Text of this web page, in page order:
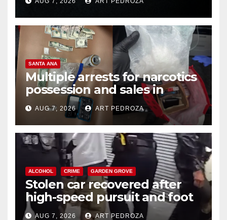
SANTA ANA
Multiple arrests for narcotics
possession and sales in
coastal OC
AUG 7, 2026 ART PEDROZA
ALCOHOL CRIME GARDEN GROVE
Stolen car recovered after
high-speed pursuit and foot
chase in west OC
AUG 7, 2026 ART PEDROZA